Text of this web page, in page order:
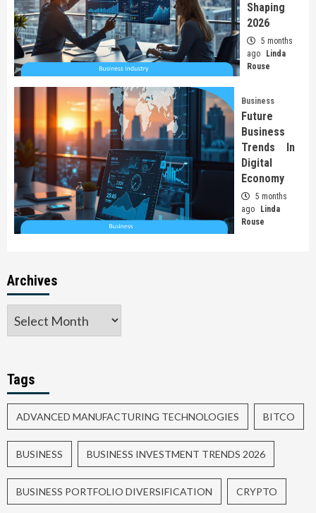
Shaping
2026
5 months
ago
Linda
Rouse
Business
Future
Business
Trends In
Digital
Economy
5 months
ago
Linda
Rouse
Archives
Tags
ADVANCED MANUFACTURING TECHNOLOGIES BITCO
BUSINESS BUSINESS INVESTMENT TRENDS 2026
BUSINESS PORTFOLIO DIVERSIFICATION CRYPTO